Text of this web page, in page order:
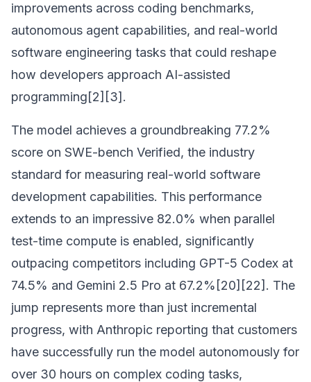
improvements across coding benchmarks,
autonomous agent capabilities, and real-world
software engineering tasks that could reshape
how developers approach AI-assisted
programming[2][3].
The model achieves a groundbreaking 77.2%
score on SWE-bench Verified, the industry
standard for measuring real-world software
development capabilities. This performance
extends to an impressive 82.0% when parallel
test-time compute is enabled, significantly
outpacing competitors including GPT-5 Codex at
74.5% and Gemini 2.5 Pro at 67.2%[20][22]. The
jump represents more than just incremental
progress, with Anthropic reporting that customers
have successfully run the model autonomously for
over 30 hours on complex coding tasks,